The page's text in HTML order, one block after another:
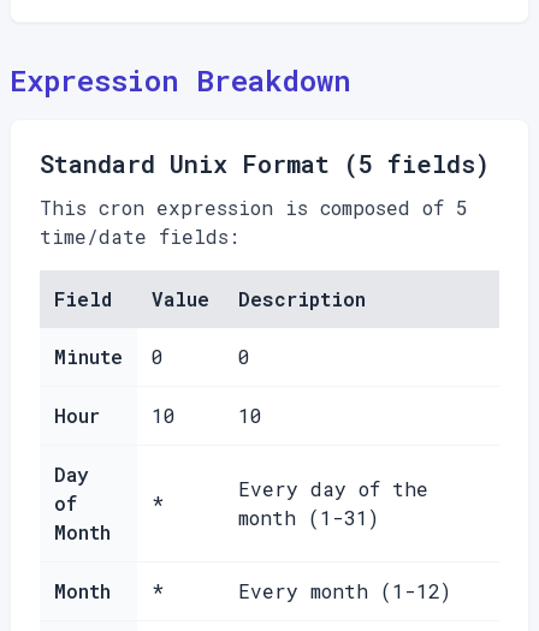
Expression Breakdown
Standard Unix Format (5 fields)
This cron expression is composed of 5
time/date fields:
Field Value Description
Minute 0 0
Hour 10 10
Day
of
Month
*
Every day of the
month (1-31)
Month * Every month (1-12)